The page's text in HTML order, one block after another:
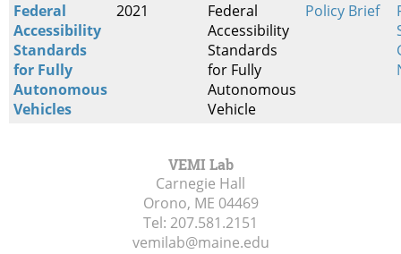
Federal
Accessibility
Standards
for Fully
Autonomous
Vehicles
2021
Federal
Accessibility
Standards
for Fully
Autonomous
Vehicle
Policy Brief
VEMI Lab
Carnegie Hall
Orono, ME 04469
Tel: 207.581.2151
vemilab@maine.edu